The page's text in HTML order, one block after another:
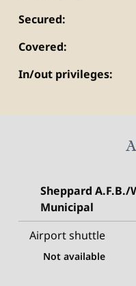
Secured:
Covered:
In/out privileges:
Sheppard
Municipal
Airport shuttle
Not available